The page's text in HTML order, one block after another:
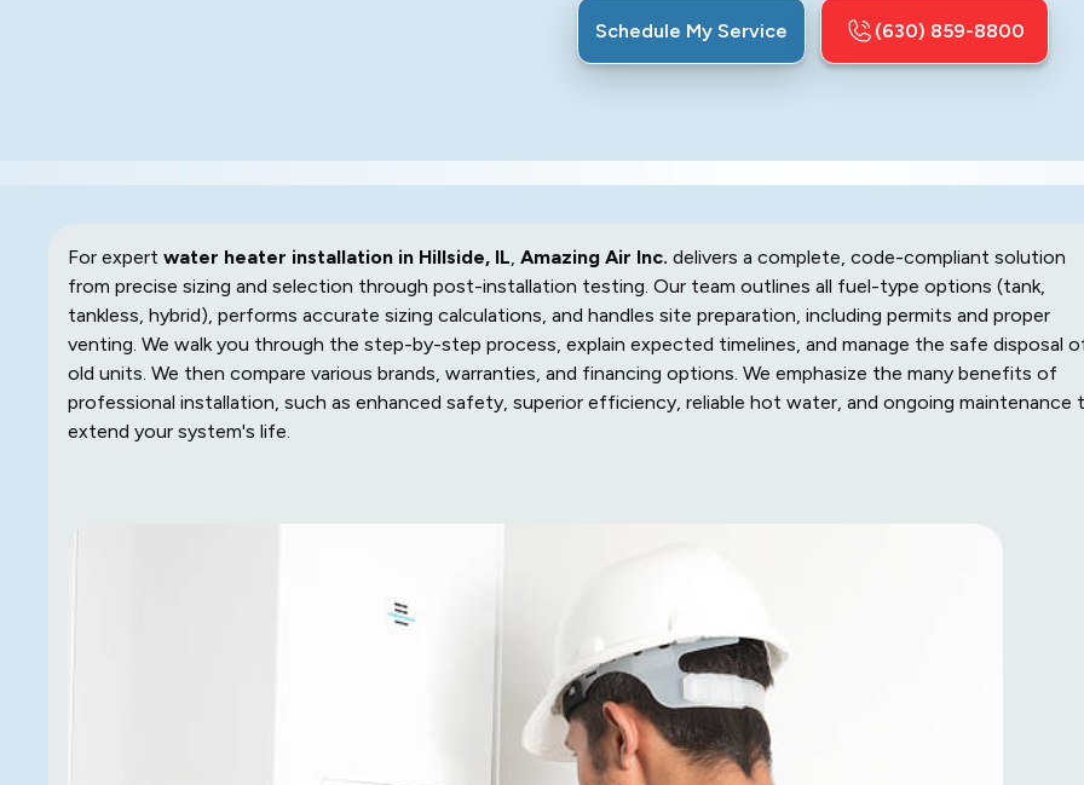
Schedule My Service
(630) 859-8800
For expert water heater installation in Hillside, IL, Amazing Air Inc. delivers a complete, code-compliant solution
from precise sizing and selection through post-installation testing. Our team outlines all fuel-type options (tank,
tankless, hybrid), performs accurate sizing calculations, and handles site preparation, including permits and proper
venting. We walk you through the step-by-step process, explain expected timelines, and manage the safe disposal
old units. We then compare various brands, warranties, and financing options. We emphasize the many benefits of
professional installation, such as enhanced safety, superior efficiency, reliable hot water, and ongoing maintenance
extend your system's life.